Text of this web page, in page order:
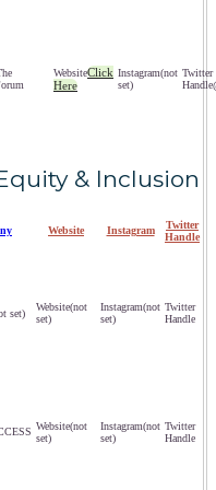
Click
Here
(not
set)
& Inclusion
Website Instagram
Twitter
Handle
set)
(not
set)
(not
set)
(not
set)
(not
set)